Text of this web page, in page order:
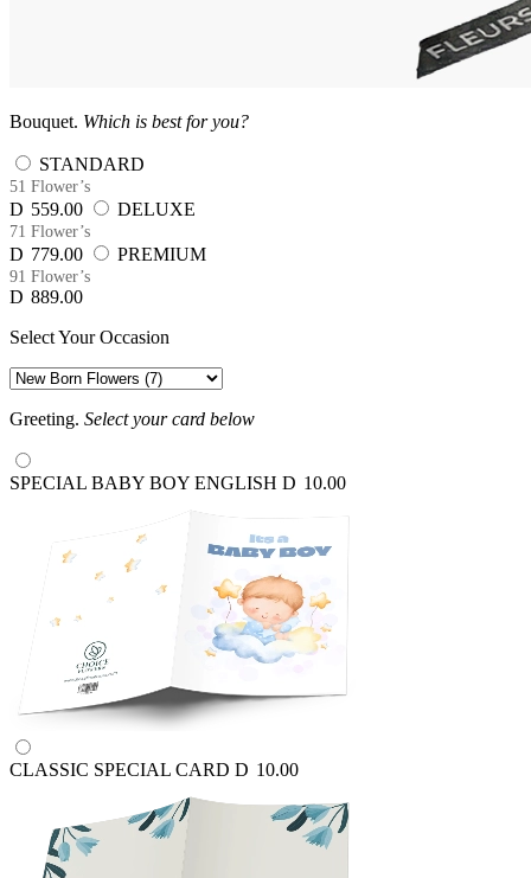
Bouquet. Which is best for you?
STANDARD
51 Flower’s
D 559.00 DELUXE
71 Flower’s
D 779.00 PREMIUM
91 Flower’s
D 889.00
Select Your Occasion
Greeting. Select your card below
SPECIAL BABY BOY ENGLISH D 10.00
CLASSIC SPECIAL CARD D 10.00